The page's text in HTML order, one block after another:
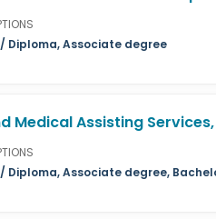
Diploma, Associate degree
Medical Assisting
Diploma, Associate degree,